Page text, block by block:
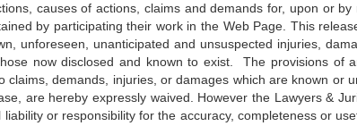
causes of actions, claims and demands for, upon or by
by participating their work in the Web Page. This
unforeseen, unanticipated and unsuspected injuries,
now disclosed and known to exist. The provisions of
demands, injuries, or damages which are known or
are hereby expressly waived. However the Lawyers &
or responsibility for the accuracy, completeness or